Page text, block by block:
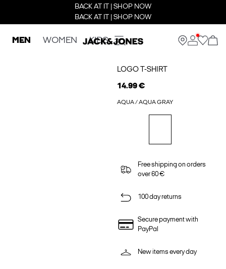
BACK AT IT | SHOP NOW
BACK AT IT | SHOP NOW
MEN WOMEN KIDS
LOGO T-SHIRT
14.99 €
AQUA / AQUA GRAY
Free shipping on orders
over 60 €
100 day returns
Secure payment with
PayPal
New items every day